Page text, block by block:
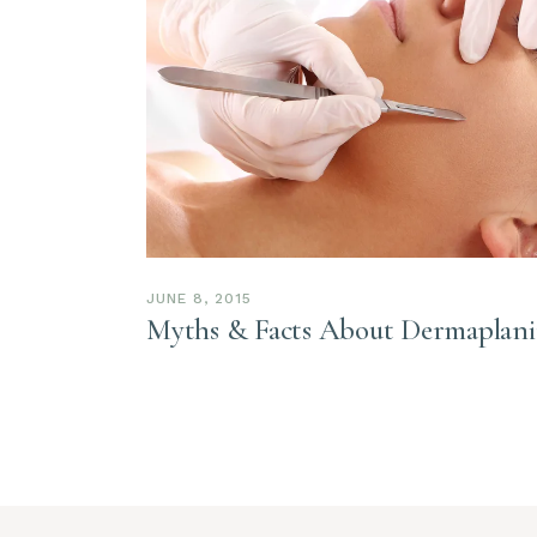
JUNE 8, 2015
Myths & Facts About